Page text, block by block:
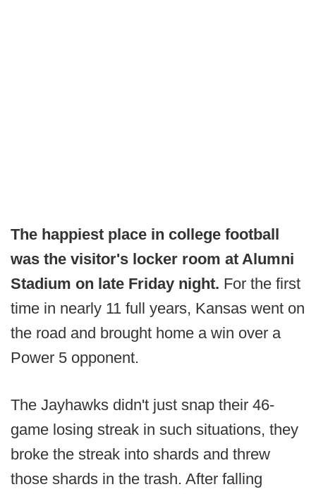
The happiest place in college football
was the visitor's locker room at Alumni
Stadium on late Friday night. For the first
time in nearly 11 full years, Kansas went on
the road and brought home a win over a
Power 5 opponent.
The Jayhawks didn't just snap their 46-
game losing streak in such situations, they
broke the streak into shards and threw
those shards in the trash. After falling